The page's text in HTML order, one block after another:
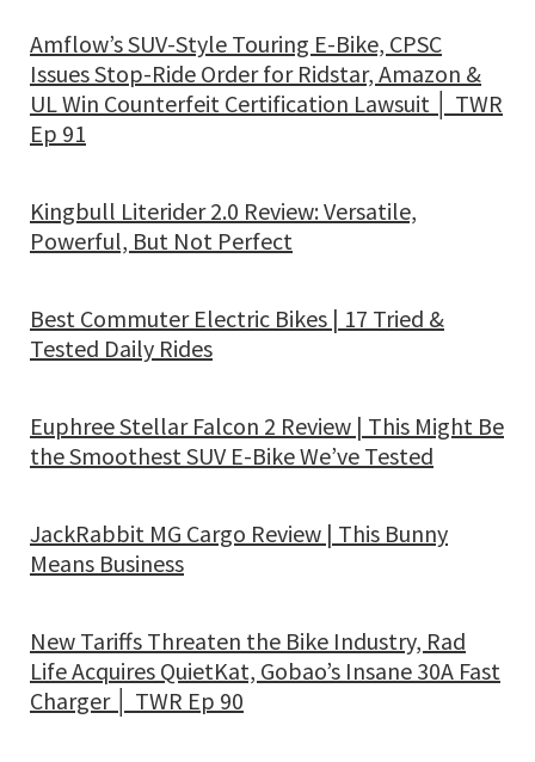
Amflow’s SUV-Style Touring E-Bike, CPSC
Issues Stop-Ride Order for Ridstar, Amazon &
UL Win Counterfeit Certification Lawsuit │ TWR
Ep 91
Kingbull Literider 2.0 Review: Versatile,
Powerful, But Not Perfect
Best Commuter Electric Bikes | 17 Tried &
Tested Daily Rides
Euphree Stellar Falcon 2 Review | This Might Be
the Smoothest SUV E-Bike We’ve Tested
JackRabbit MG Cargo Review | This Bunny
Means Business
New Tariffs Threaten the Bike Industry, Rad
Life Acquires QuietKat, Gobao’s Insane 30A Fast
Charger │ TWR Ep 90